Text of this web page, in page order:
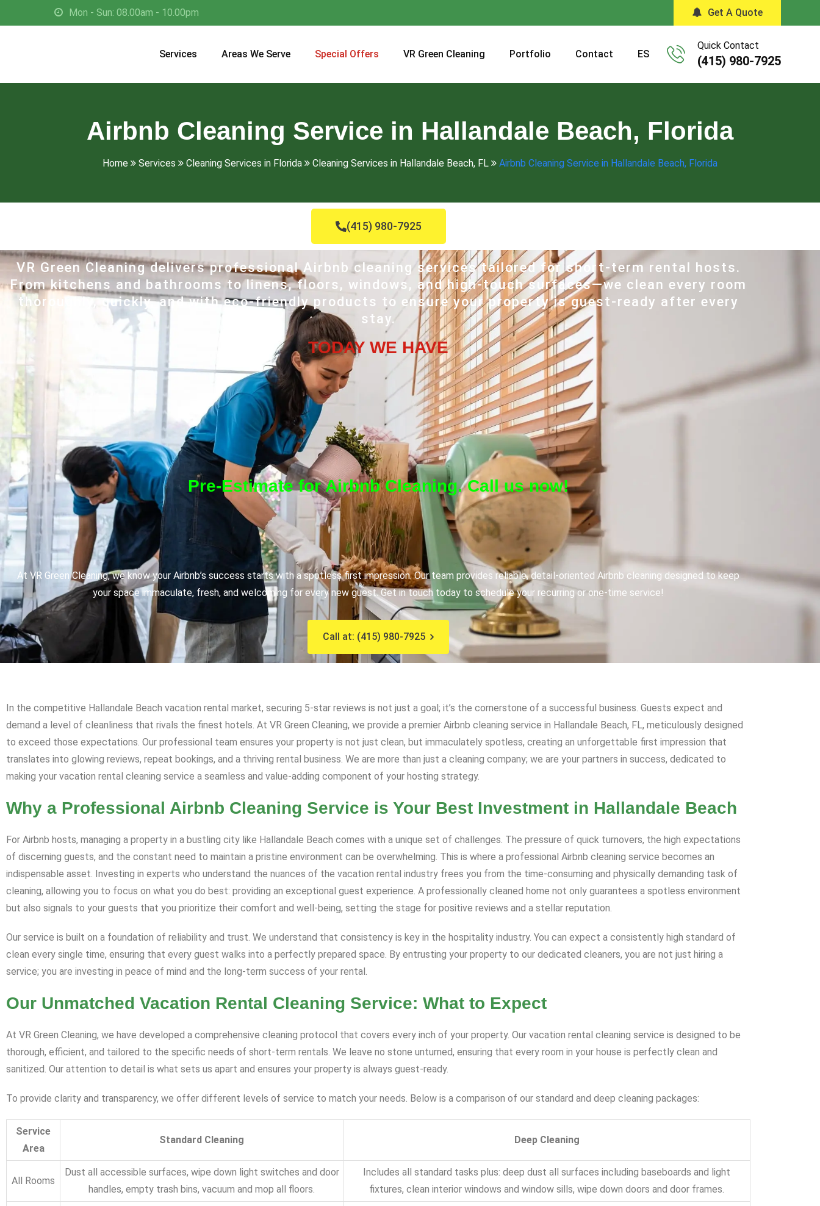
Mon - Sun: 08.00am - 10.00pm Get A Quote
Services Areas We Serve Special Offers VR Green Cleaning Portfolio Contact ES
Quick Contact
(415) 980-7925
Airbnb Cleaning Service in Hallandale Beach, Florida
Home Services Cleaning Services in Florida Cleaning Services in Hallandale Beach, FL Airbnb Cleaning Service in Hallandale Beach, Florida
(415) 980-7925
VR Green Cleaning delivers professional Airbnb cleaning services tailored for short-term rental hosts.
From kitchens and bathrooms to linens, floors, windows, and high-touch surfaces—we clean every room
thoroughly, quickly, and with eco-friendly products to ensure your property is guest-ready after every
stay.
TODAY WE HAVE
Pre-Estimate for Airbnb Cleaning. Call us now!
At VR Green Cleaning, we know your Airbnb’s success starts with a spotless first impression. Our team provides reliable, detail-oriented Airbnb cleaning designed to keep
your space immaculate, fresh, and welcoming for every new guest. Get in touch today to schedule your recurring or one-time service!
Call at: (415) 980-7925
In the competitive Hallandale Beach vacation rental market, securing 5-star reviews is not just a goal; it’s the cornerstone of a successful business. Guests expect and
demand a level of cleanliness that rivals the finest hotels. At VR Green Cleaning, we provide a premier Airbnb cleaning service in Hallandale Beach, FL, meticulously designed
to exceed those expectations. Our professional team ensures your property is not just clean, but immaculately spotless, creating an unforgettable first impression that
translates into glowing reviews, repeat bookings, and a thriving rental business. We are more than just a cleaning company; we are your partners in success, dedicated to
making your vacation rental cleaning service a seamless and value-adding component of your hosting strategy.
Why a Professional Airbnb Cleaning Service is Your Best Investment in Hallandale Beach
For Airbnb hosts, managing a property in a bustling city like Hallandale Beach comes with a unique set of challenges. The pressure of quick turnovers, the high expectations
of discerning guests, and the constant need to maintain a pristine environment can be overwhelming. This is where a professional Airbnb cleaning service becomes an
indispensable asset. Investing in experts who understand the nuances of the vacation rental industry frees you from the time-consuming and physically demanding task of
cleaning, allowing you to focus on what you do best: providing an exceptional guest experience. A professionally cleaned home not only guarantees a spotless environment
but also signals to your guests that you prioritize their comfort and well-being, setting the stage for positive reviews and a stellar reputation.
Our service is built on a foundation of reliability and trust. We understand that consistency is key in the hospitality industry. You can expect a consistently high standard of
clean every single time, ensuring that every guest walks into a perfectly prepared space. By entrusting your property to our dedicated cleaners, you are not just hiring a
service; you are investing in peace of mind and the long-term success of your rental.
Our Unmatched Vacation Rental Cleaning Service: What to Expect
At VR Green Cleaning, we have developed a comprehensive cleaning protocol that covers every inch of your property. Our vacation rental cleaning service is designed to be
thorough, efficient, and tailored to the specific needs of short-term rentals. We leave no stone unturned, ensuring that every room in your house is perfectly clean and
sanitized. Our attention to detail is what sets us apart and ensures your property is always guest-ready.
To provide clarity and transparency, we offer different levels of service to match your needs. Below is a comparison of our standard and deep cleaning packages:
Service
Area
Standard Cleaning Deep Cleaning
All Rooms
Dust all accessible surfaces, wipe down light switches and door
handles, empty trash bins, vacuum and mop all floors.
Includes all standard tasks plus: deep dust all surfaces including baseboards and light
fixtures, clean interior windows and window sills, wipe down doors and door frames.